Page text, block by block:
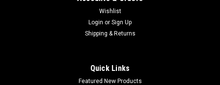
Wishlist
Login or Sign Up
Shipping & Returns
Quick Links
Featured New Products